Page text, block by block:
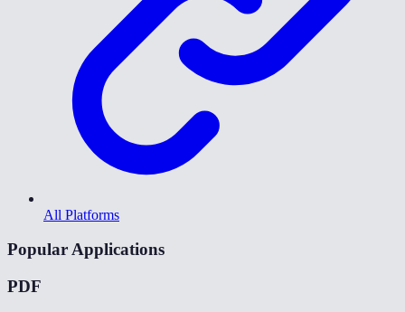
All Platforms
Popular Applications
PDF